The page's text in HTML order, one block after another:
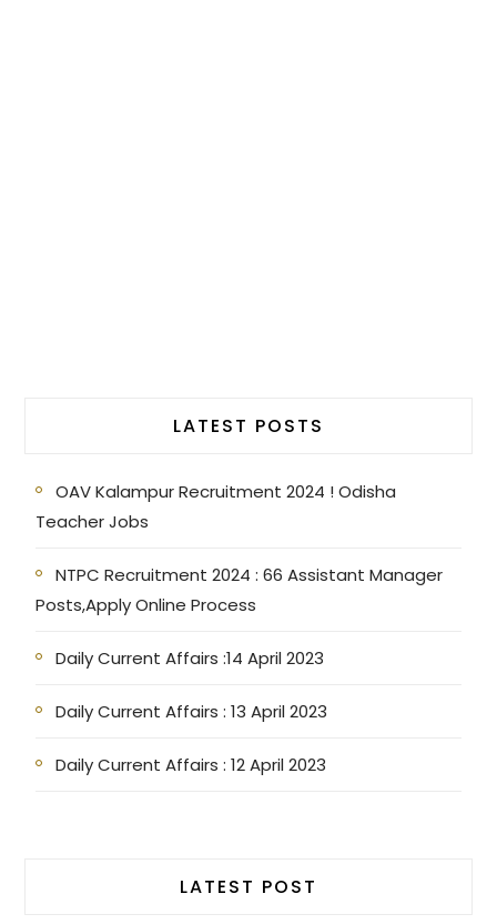
LATEST POSTS
OAV Kalampur Recruitment 2024 ! Odisha
Teacher Jobs
NTPC Recruitment 2024 : 66 Assistant Manager
Posts,Apply Online Process
Daily Current Affairs :14 April 2023
Daily Current Affairs : 13 April 2023
Daily Current Affairs : 12 April 2023
LATEST POST